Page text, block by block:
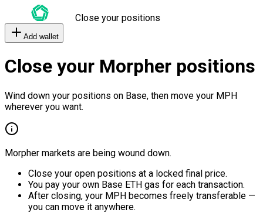
Close your positions
Add wallet
Close your Morpher positions
Wind down your positions on Base, then move your MPH
wherever you want.
Morpher markets are being wound down.
Close your open positions at a locked final price.
You pay your own Base ETH gas for each transaction.
After closing, your MPH becomes freely transferable —
you can move it anywhere.